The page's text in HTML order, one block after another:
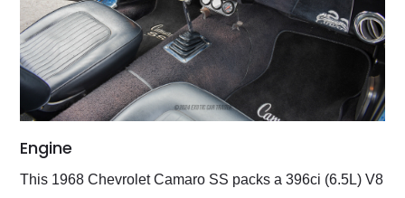
Engine
This 1968 Chevrolet Camaro SS packs a 396ci (6.5L) V8